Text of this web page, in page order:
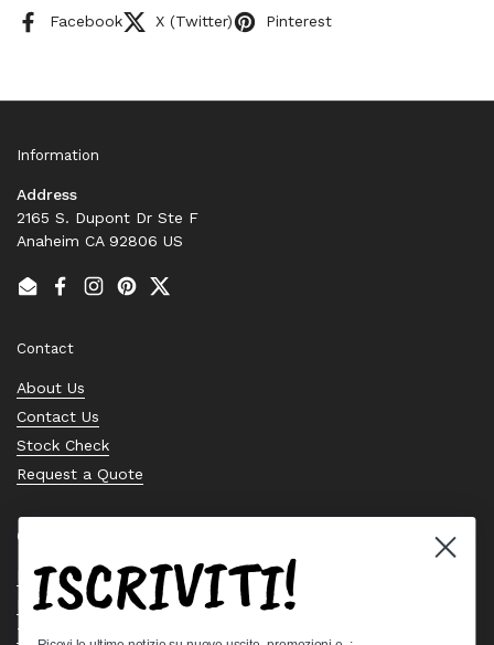
Facebook X (Twitter) Pinterest
Information
Address
2165 S. Dupont Dr Ste F
Anaheim CA 92806 US
EmailFacebook
Instagram
PinterestTwitter
Contact
About Us
Contact Us
Stock Check
Request a Quote
Quick links
Bearing Knowledge Center
Privacy Policy
Terms & Conditions
ISCRIVITI!